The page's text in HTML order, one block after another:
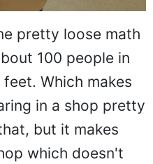
pretty loose math
100 people in
Which makes
in a shop pretty
but it makes
which doesn't